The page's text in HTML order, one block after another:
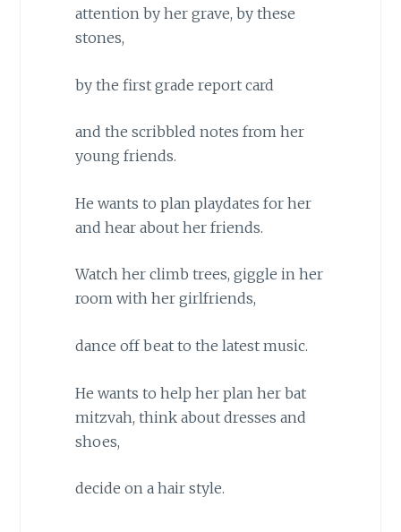
attention by her grave, by these
stones,
by the first grade report card
and the scribbled notes from her
young friends.
He wants to plan playdates for her
and hear about her friends.
Watch her climb trees, giggle in her
room with her girlfriends,
dance off beat to the latest music.
He wants to help her plan her bat
mitzvah, think about dresses and
shoes,
decide on a hair style.